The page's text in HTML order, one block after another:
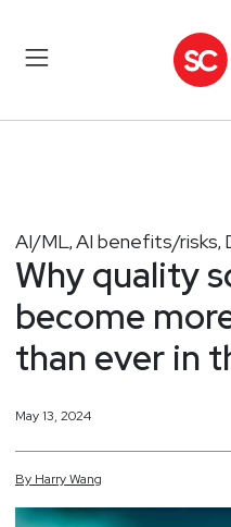
AI/ML, AI benefits/risks,
Why quality
become
than ever in
May 13, 2024
By HarryWang